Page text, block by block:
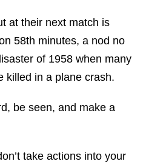
at their next match is
58th minutes, a nod no
of 1958 when many
killed in a plane crash.
be seen, and make a
take actions into your